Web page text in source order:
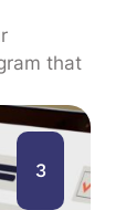
that
3